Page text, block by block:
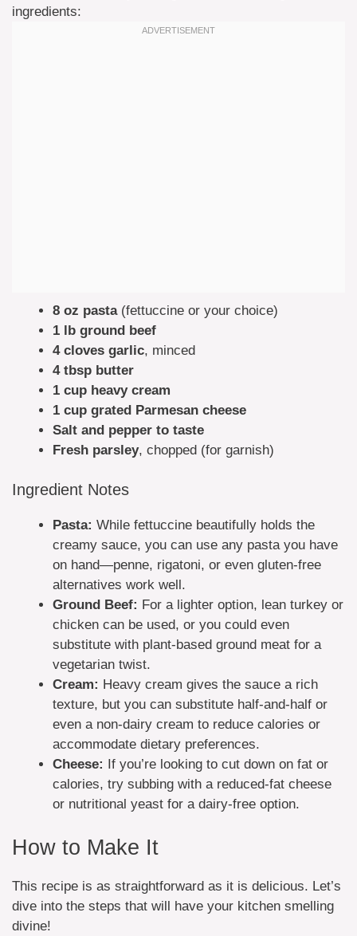
ingredients:
8 oz pasta(fettuccine or your choice)
1 lb ground beef
4 cloves garlic, minced
4 tbsp butter
1 cup heavy cream
1 cup grated Parmesan cheese
Salt and pepper to taste
Fresh parsley, chopped (for garnish)
Ingredient Notes
Pasta: While fettuccine beautifully holds the
creamy sauce, you can use any pasta you have
on hand—penne, rigatoni, or even gluten-free
alternatives work well.
Ground Beef: For a lighter option, lean turkey or
chicken can be used, or you could even
substitute with plant-based ground meat for a
vegetarian twist.
Cream: Heavy cream gives the sauce a rich
texture, but you can substitute half-and-half or
even a non-dairy cream to reduce calories or
accommodate dietary preferences.
Cheese:
If you’re looking to cut down on fat or
calories, try subbing with a reduced-fat cheese
or nutritional yeast for a dairy-free option.
How to Make It
This recipe is as straightforward as it is delicious. Let’s
dive into the steps that will have your kitchen smelling
divine!